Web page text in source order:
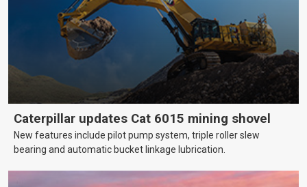
Caterpillar updates Cat 6015 mining shovel
New features include pilot pump system, triple roller slew
bearing and automatic bucket linkage lubrication.